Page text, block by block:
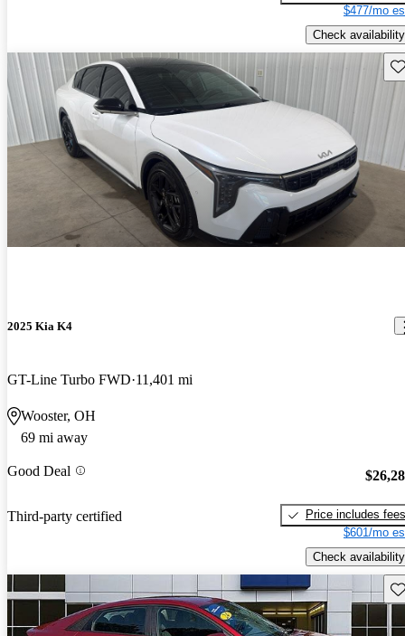
$477/mo
Check availability
2025 Kia K4
GT-Line Turbo FWD 11,401 mi
Wooster, OH
69 mi away
Good Deal
Third-party certified
Price includes fees
$601/mo
Check availability